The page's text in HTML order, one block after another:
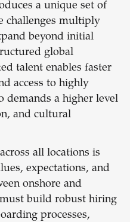
a unique set of
challenges multiply
beyond initial
global
talent enables faster
access to highly
demands a higher level
and cultural
all locations is
expectations, and
onshore and
build robust hiring
processes,